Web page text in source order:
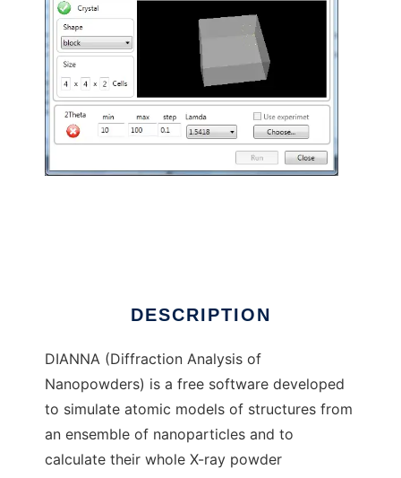
DESCRIPTION
DIANNA (Diffraction Analysis of
Nanopowders) is a free software developed
to simulate atomic models of structures from
an ensemble of nanoparticles and to
calculate their whole X-ray powder